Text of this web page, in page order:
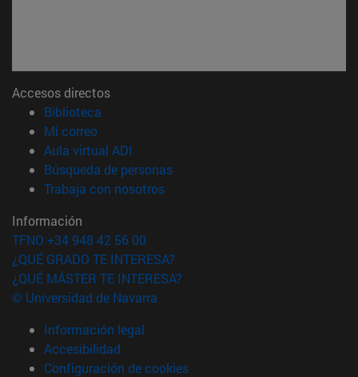
Accesos directos
Biblioteca
Mi correo(abre en nueva ventana)
Aula virtual ADI
Búsqueda de personas(abre en nueva ventana)
Trabaja con nosotros(abre en nueva ventana)
Información
TFNO +34 948 42 56 00
¿QUÉ GRADO TE INTERESA?
¿QUÉ MÁSTER TE INTERESA?
© Universidad de Navarra
Información legal
Accesibilidad
Configuración de cookies